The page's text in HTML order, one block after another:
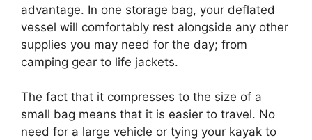
advantage. In one storage bag, your deflated
vessel will comfortably rest alongside any other
supplies you may need for the day; from
camping gear to life jackets.
The fact that it compresses to the size of a
small bag means that it is easier to travel. No
need for a large vehicle or tying your kayak to